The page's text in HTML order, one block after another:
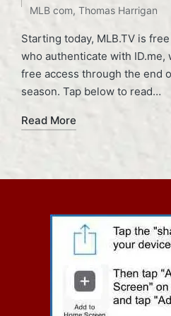
MLB com, Thomas Harrigan
Starting today, MLB.TV is
who authenticate with ID.me,
free access through the end
season. Tap below to read…
Read More